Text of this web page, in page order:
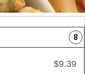
8
$9.39